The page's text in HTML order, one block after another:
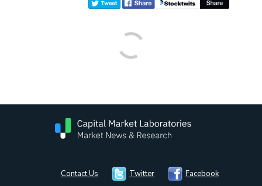
Contact Us Twitter Facebook